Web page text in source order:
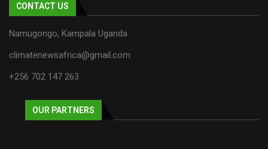
CONTACT US
Namugongo, Kampala Uganda
climatenewsafrica@gmail.com
+256 702 147 263
OUR PARTNERS